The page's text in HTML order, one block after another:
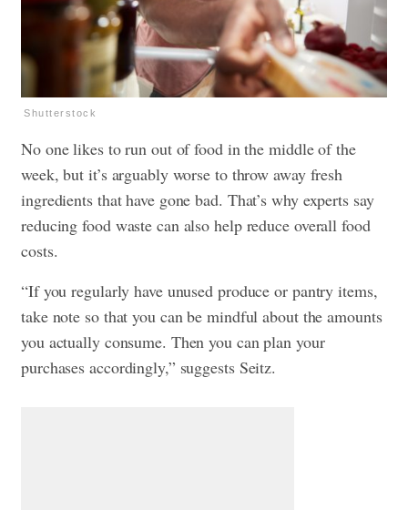
Shutterstock
No one likes to run out of food in the middle of the
week, but it’s arguably worse to throw away fresh
ingredients that have gone bad. That’s why experts say
reducing food waste can also help reduce overall food
costs.
“If you regularly have unused produce or pantry items,
take note so that you can be mindful about the amounts
you actually consume. Then you can plan your
purchases accordingly,” suggests Seitz.